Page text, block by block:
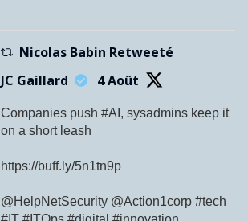
Nicolas Babin Retweeté
JC Gaillard
4 Août
Companies push #AI, sysadmins keep it
on a short leash
https://buff.ly/5n1tn9p
@HelpNetSecurity @Action1corp #tech